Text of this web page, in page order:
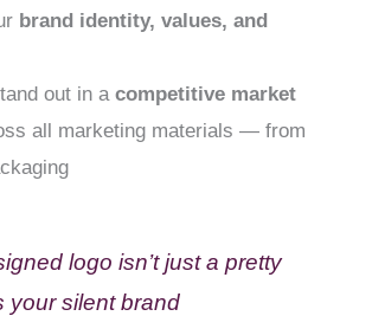
brand identity, values, and
out in acompetitive market
all marketing materials — from
logo isn’t just a pretty
your silent brand